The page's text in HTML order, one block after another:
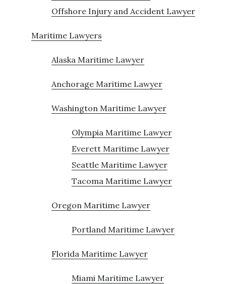
Offshore Injury and Accident Lawyer
Maritime Lawyers
Alaska Maritime Lawyer
Anchorage Maritime Lawyer
Washington Maritime Lawyer
Olympia Maritime Lawyer
Everett Maritime Lawyer
Seattle Maritime Lawyer
Tacoma Maritime Lawyer
Oregon Maritime Lawyer
Portland Maritime Lawyer
Florida Maritime Lawyer
Miami Maritime Lawyer